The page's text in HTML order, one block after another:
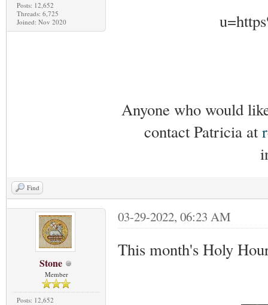
Posts: 12,652
Threads: 6,725
Joined: Nov 2020
Anyone who would
contact Patricia at
Find
Stone
Member
Posts: 12,652
03-29-2022, 06:23 AM
This month's Holy